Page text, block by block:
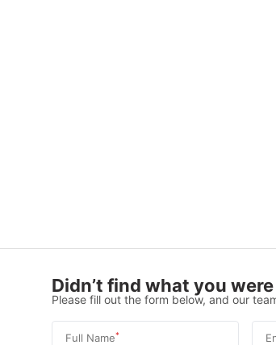
Didn’t find what you
Please fill out the form below, and our
Full Name*